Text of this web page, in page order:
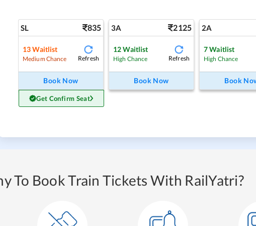
SL 835
13 Waitlist
Medium Chance Refresh
Book Now
Get Confirm Seat
3A 2125
12 Waitlist
High Chance Refresh
Book Now
2A
7Waitlist
High Chance
Book
To Book Train Tickets With RailYatri?